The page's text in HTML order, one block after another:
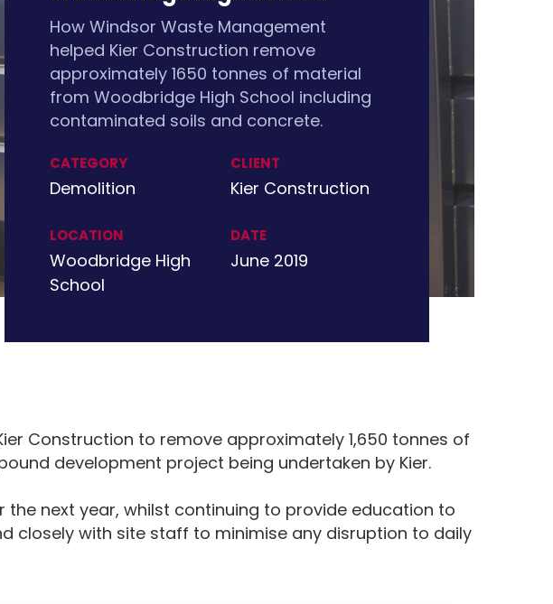
How Windsor Waste Management
helped Kier Construction remove
approximately 1650 tonnes of material
from Woodbridge High School including
contaminated soils and concrete.
CATEGORY
Demolition
CLIENT
Kier Construction
LOCATION
Woodbridge High
School
DATE
June 2019
Construction to remove approximately 1,650 tonnes of
development project being undertaken by Kier.
next year, whilst continuing to provide education to
closely with site staff to minimise any disruption to daily